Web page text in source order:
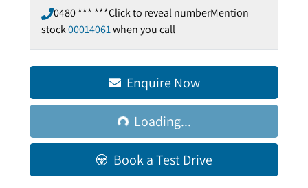
0480 *** ***Click to reveal numberMention
stock00014061when you call
Enquire Now
Loading...Loading...
Book a Test Drive